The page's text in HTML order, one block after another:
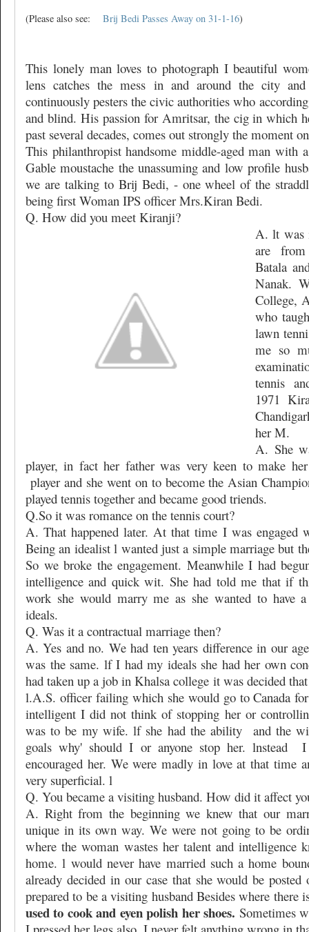
(Please also see: Brij Bedi Passes Away on 31-1-16)
This lonely man loves to photograph I beautiful
lens catches the mess in and around the city
continuously pesters the civic authorities who
and blind. His passion for Amritsar, the cig in which
past several decades, comes out strongly the moment
This philanthropist handsome middle-aged man with
Gable moustache the unassuming and low profile
we are talking to Brij Bedi, - one wheel of the
being first Woman IPS officer Mrs.Kiran Bedi.
Q. How did you meet Kiranji?
A. lt was
are
Batala
Nanak.
College,
who
lawn
me so
tennis
1971
her M.
A. She
player, in fact her father was very keen to make
player and she went on to become the Asian
played tennis together and became good triends.
Q.So it was romance on the tennis court?
A. That happened later. At that time I was
Being an idealist l wanted just a simple marriage but
So we broke the engagement. Meanwhile I had
intelligence and quick wit. She had told me that if
work she would marry me as she wanted to have
ideals.
Q. Was it a contractual marriage then?
A. Yes and no. We had ten years difference in our
was the same. lf I had my ideals she had her own
had taken up a job in Khalsa college it was decided
l.A.S. officer failing which she would go to Canada
intelligent I did not think of stopping her or
was to be my wife. lf she had the ability
and the
goals why' should I or anyone stop her. lnstead
I
encouraged her. We were madly in love at that time
very superficial. l
Q. You became a visiting husband. How did it affect
A. Right from the beginning we knew that our
unique in its own way. We were not going to be
where the woman wastes her talent and intelligence
home. l would never have married such a home
already decided in our case that she would be
prepared to be a visiting husband Besides where there
used to cook and eyen polish her shoes. Sometimes